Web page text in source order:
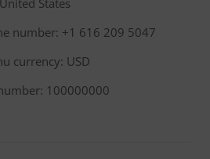
United States
number: +1 616 209 5047
currency: USD
100000000